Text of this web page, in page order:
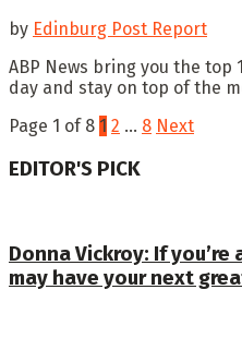
by Edinburg Post Report
ABP News bring you the
day and stay on top of the
Page 1 of 8 1 2 … 8 Next
EDITOR'S PICK
Donna Vickroy: If
may have your next